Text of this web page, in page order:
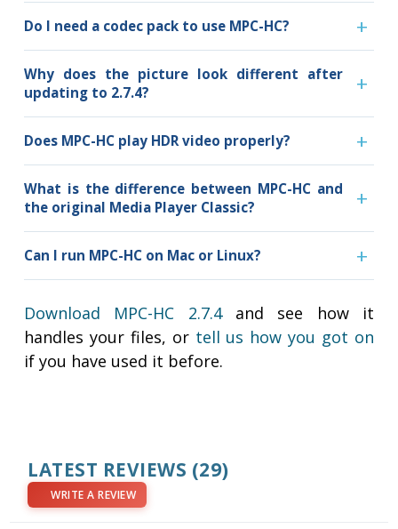
Do I need a codec pack to use MPC-HC?
Why does the picture look different after
updating to 2.7.4?
Does MPC-HC play HDR video properly?
What is the difference between MPC-HC and
the original Media Player Classic?
Can I run MPC-HC on Mac or Linux?
Download MPC-HC 2.7.4and see how it
handles your files, or tell us how you got on
if you have used it before.
LATEST REVIEWS (29)
WRITE A REVIEW